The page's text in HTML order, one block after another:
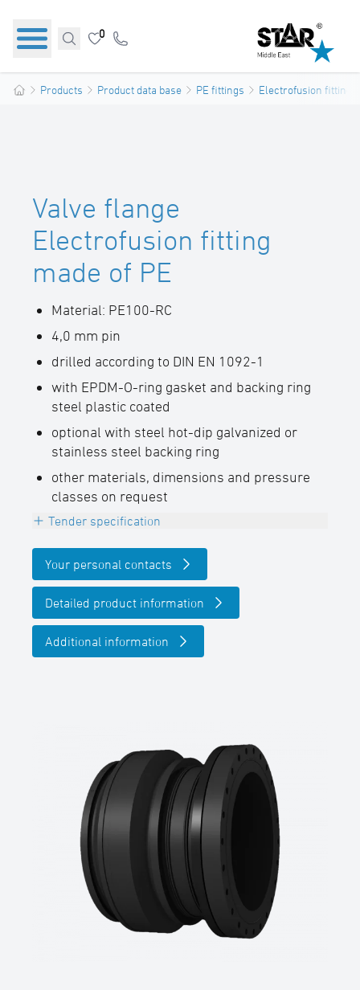
0
Products Product data base PE fittings Electrofusion fittings
Valve flange
Electrofusion fitting
made of PE
Material: PE100-RC
4,0 mm pin
drilled according to DIN EN 1092-1
with EPDM-O-ring gasket and backing ring
steel plastic coated
optional with steel hot-dip galvanized or
stainless steel backing ring
other materials, dimensions and pressure
classes on request
Tender specification
Electrofusion valve flange, PE100-RC, black,
for the connection to valves without
changing
the nominal diameter,
with embedded heating coils for safe pipe
4,0 mm Pin, permanently embossed batch
labeling
SDR-class ….., pipe diameter d …. mm, DN
…., PN ….
(manufacturer: STAR Piping Systems
GmbH,Wesel
technical datasheets at www.star.de.com
Tel.: +49 281/98414-0 or similar)
Your personal contacts
Detailed product information
Additional information